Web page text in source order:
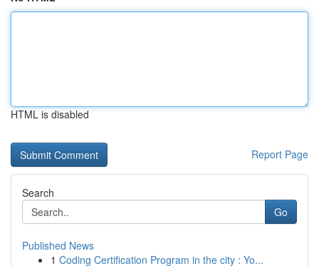
HTML is disabled
Report Page
Search
Go
Published News
1 Coding Certification Program in the city : Yo...